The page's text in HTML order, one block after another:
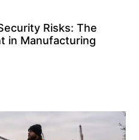
Risks: The
in Manufacturing